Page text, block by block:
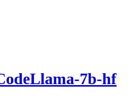
7b-hf